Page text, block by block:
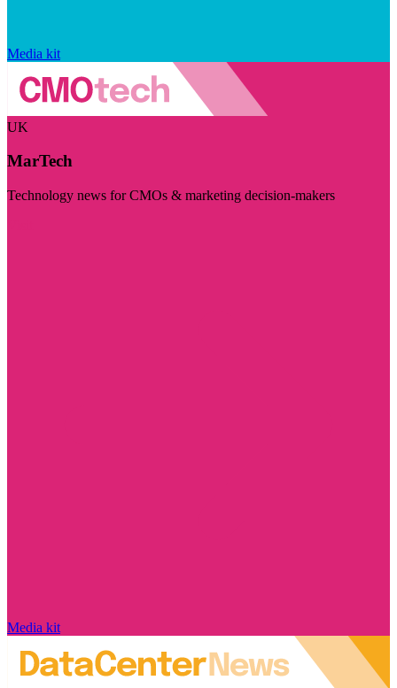
Media kit
UK
MarTech
Technology news for CMOs & marketing decision-makers
Media kit